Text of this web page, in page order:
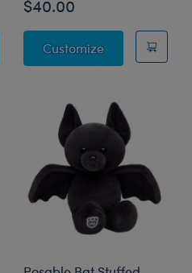
Animal Pumpkin Gift Set
$40.00
CustomizeBatty Kitty